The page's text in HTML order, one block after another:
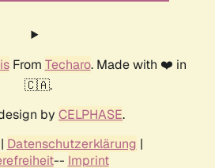
From Techaro. Made with ❤️ in
🇨🇦.
by CELPHASE.
| Datenschutzerklärung |
-- Imprint